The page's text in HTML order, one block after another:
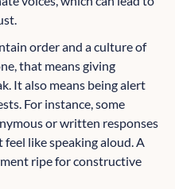
order and a culture of
that means giving
It also means being alert
For instance, some
or written responses
like speaking aloud. A
ripe for constructive